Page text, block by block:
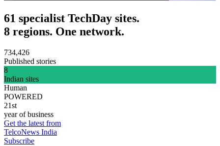
61 specialist TechDay sites.
8 regions. One network.
734,426
Published stories
8
Indian sites
Human
POWERED
21st
year of business
Get the latest from
TelcoNews India
Subscribe